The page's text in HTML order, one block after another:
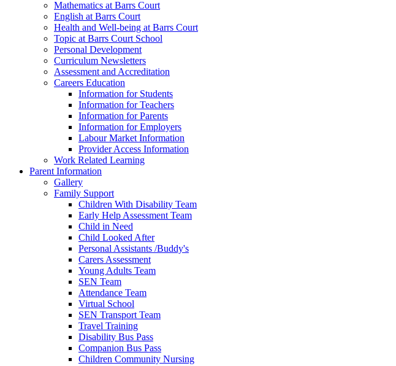
Mathematics at Barrs Court
English at Barrs Court
Health and Well-being at Barrs Court
Topic at Barrs Court School
Personal Development
Curriculum Newsletters
Assessment and Accreditation
Careers Education
Information for Students
Information for Teachers
Information for Parents
Information for Employers
Labour Market Information
Provider Access Information
Work Related Learning
Parent Information
Gallery
Family Support
Children With Disability Team
Early Help Assessment Team
Child in Need
Child Looked After
Personal Assistants /Buddy's
Carers Assessment
Young Adults Team
SEN Team
Attendance Team
Virtual School
SEN Transport Team
Travel Training
Disability Bus Pass
Companion Bus Pass
Children Community Nursing